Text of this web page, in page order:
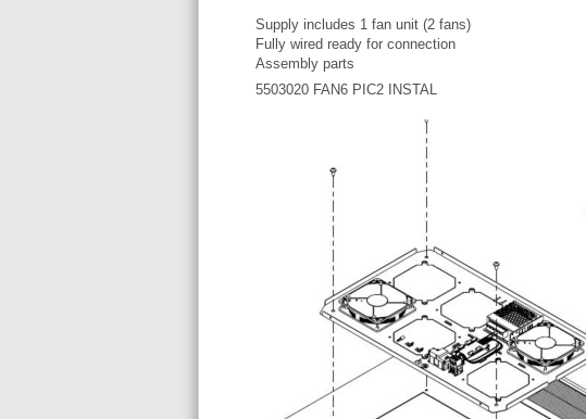
Supply includes 1 fan unit (2 fans)
Fully wired ready for connection
Assembly parts
5503020 FAN6 PIC2 INSTAL